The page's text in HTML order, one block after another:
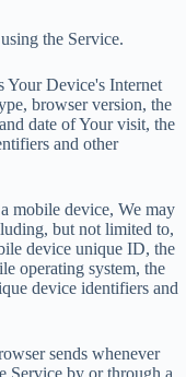
the Service.
Your Device's Internet
browser version, the
date of Your visit, the
and other
mobile device, We may
but not limited to,
device unique ID, the
operating system, the
device identifiers and
sends whenever
Service by or through a